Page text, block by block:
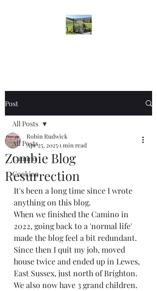
Post
All Posts
Camino
Cooking
All Posts
Zombie Blog
Resurrection
Robin Rudwick
Apr 25, 20251 min read
It's been a long time since I wrote
anything on this blog.
When we finished the Camino in
2022, going back to a 'normal life'
made the blog feel a bit redundant.
Since then I quit my job, moved
house twice and ended up in Lewes,
East Sussex, just north of Brighton.
We also now have 3 grand children.